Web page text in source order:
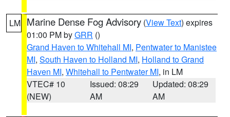
LM Marine Dense Fog Advisory (View Text) expires
01:00 PM byGRR ()
Grand Haven to Whitehall MI, Pentwater to Manistee
MI, South Haven to Holland MI, Holland to Grand
Haven MI, Whitehall to Pentwater MI, in LM
VTEC# 10
(NEW)
Issued: 08:29
AM
Updated: 08:29
AM